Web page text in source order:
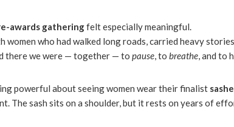
awards gatheringfelt especially meaningful.
women who had walked long roads, carried heavy
there we were — together — topause, tobreathe, and to
powerful about seeing women wear their finalist
The sash sits on a shoulder, but it rests on years of